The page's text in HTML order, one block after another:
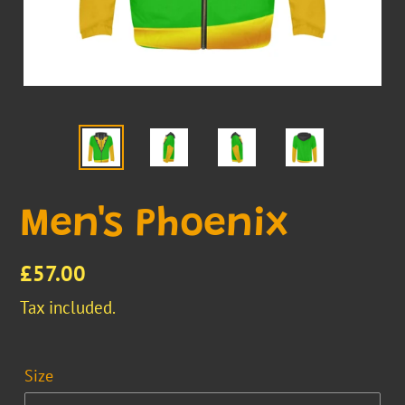
Men's Phoenix
Regular
price
£57.00
Tax included.
Size